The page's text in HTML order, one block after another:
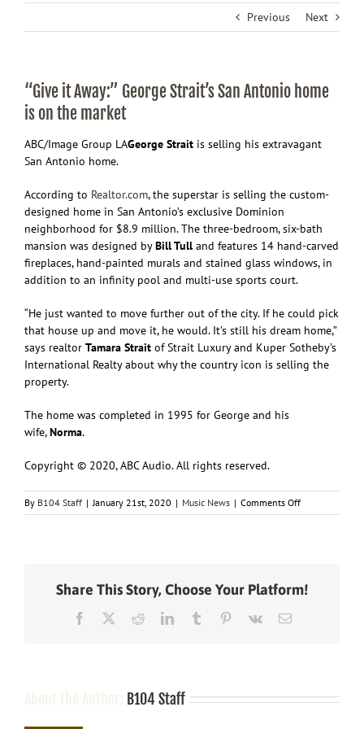
Previous Next
“Give it Away:” George Strait’s San Antonio home
is on the market
ABC/Image Group LAGeorge Strait is selling his extravagant
San Antonio home.
According to Realtor.com, the superstar is selling the custom-
designed home in San Antonio’s exclusive Dominion
neighborhood for $8.9 million. The three-bedroom, six-bath
mansion was designed byBill Tull and features 14 hand-carved
fireplaces, hand-painted murals and stained glass windows, in
addition to an infinity pool and multi-use sports court.
“He just wanted to move further out of the city. If he could pick
that house up and move it, he would. It’s still his dream home,”
says realtor Tamara Strait of Strait Luxury and Kuper Sotheby’s
International Realty about why the country icon is selling the
property.
The home was completed in 1995 for George and his
wife,Norma.
Copyright © 2020, ABC Audio. All rights reserved.
By B104 Staff | January 21st, 2020 | Music News | Comments Offon
“Give
San
Share This Story, Choose Your Platform!
Facebook RedditLinkedInTumblr Pinterest
Vk Email
B104 Staff